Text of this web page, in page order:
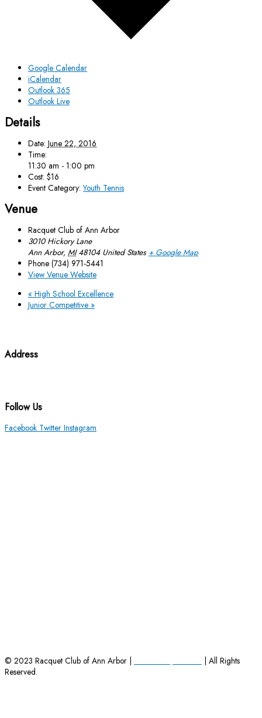
Google Calendar
iCalendar
Outlook 365
Outlook Live
Details
Date: June 22, 2016
Time:
11:30 am - 1:00 pm
Cost: $16
Event Category: Youth Tennis
Venue
Racquet Club of Ann Arbor
3010 Hickory Lane
Ann Arbor, MI 48104 United States + Google Map
Phone (734) 971-5441
View Venue Website
« High School Excellence
Junior Competitive »
Address
Follow Us
Facebook Twitter Instagram
© 2023 Racquet Club of Ann Arbor |
| All Rights
Reserved.